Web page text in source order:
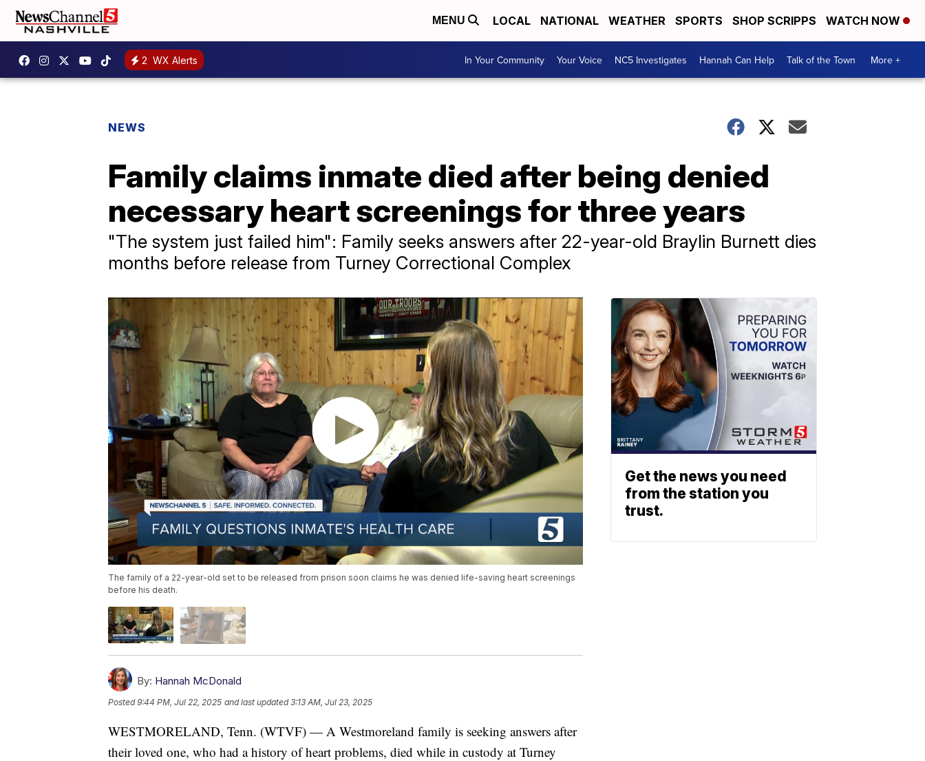
MENU LOCAL NATIONAL WEATHER SPORTS SHOP SCRIPPS WATCH NOW
2 WX Alerts In Your Community Your Voice NC5 Investigates Hannah Can Help Talk of the Town More +
NEWS
Family claims inmate died after being denied
necessary heart screenings for three years
"The system just failed him": Family seeks answers after 22-year-old Braylin Burnett dies
months before release from Turney Correctional Complex
The family of a 22-year-old set to be released from prison soon claims he was denied life-saving heart screenings
before his death.
By: Hannah McDonald
Posted9:44 PM, Jul 22, 2025 and last updated 3:13 AM, Jul 23, 2025
WESTMORELAND, Tenn. (WTVF) — A Westmoreland family is seeking answers after
their loved one, who had a history of heart problems, died while in custody at Turney
Get the news you need
from the station you
trust.